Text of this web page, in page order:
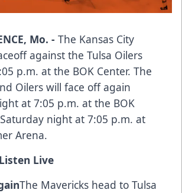
Mo. - The Kansas City
against the Tulsa Oilers
p.m. at the BOK Center. The
Oilers will face off again
at 7:05 p.m. at the BOK
night at 7:05 p.m. at
Arena.
Listen Live
The Mavericks head to Tulsa